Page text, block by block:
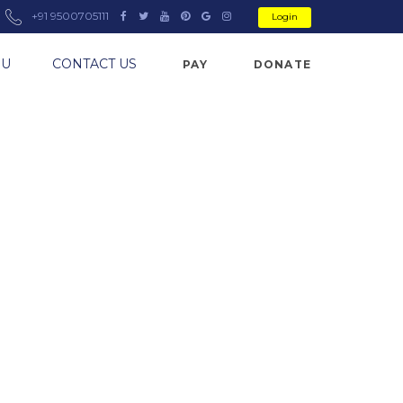
+91 9500705111 Login
DONATE
PAY
CONTACT US